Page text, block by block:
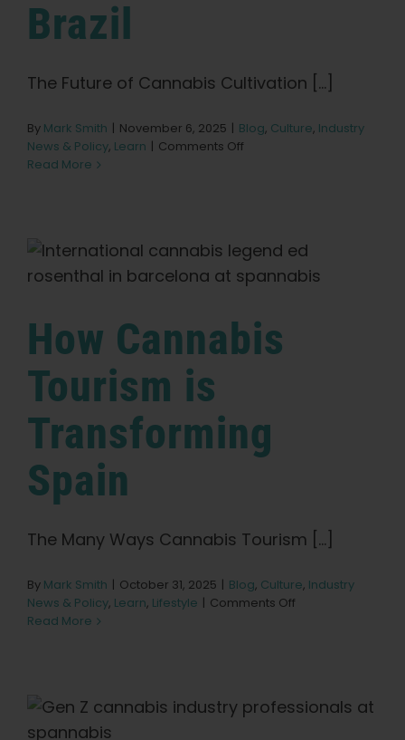
About
Preserving Caribbean Genetics
Shop
for:
Brazil
The Future of Cannabis Cultivation [...]
By Mark Smith | November 6, 2025 | Blog, Culture, Industry
News & Policy, Learn | Comments Off
of
Cannabis
Cultivation
Brazil
Read More
How Cannabis
Tourism is
Transforming
Spain
The Many Ways Cannabis Tourism [...]
By Mark Smith | October 31, 2025 | Blog, Culture, Industry
News & Policy, Learn, Lifestyle | Comments Off
Spain
Read More